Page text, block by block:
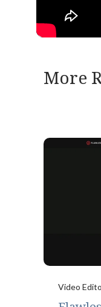
More
Video